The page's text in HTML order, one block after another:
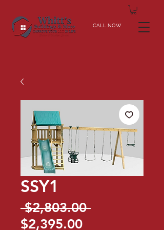
CALL NOW
SSY1
$2,803.00 Regular
$2,395.00Sale